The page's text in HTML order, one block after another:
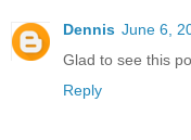
Dennis June 6,
Glad to see this
Reply